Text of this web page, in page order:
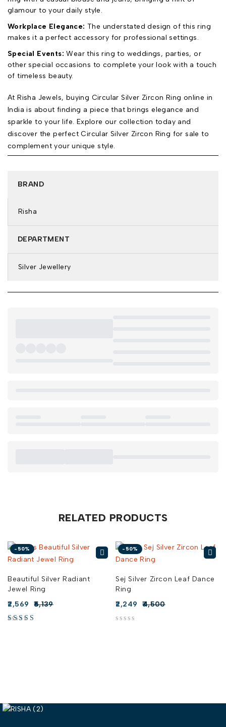
glamour to your daily style.
Workplace Elegance: The understated design of this ring
makes it a perfect accessory for professional settings.
Special Events:Wear this ring to weddings, parties, or
other special occasions to complete your look with a touch
of timeless beauty.
At Risha Jewels, buying Circular Silver Zircon Ring online in
India is about finding a piece that brings elegance and
sparkle to your life. Explore our collection today and
discover the perfect Circular Silver Zircon Ring for sale to
complement your unique style.
BRAND
Risha
DEPARTMENT
Silver Jewellery
RELATED PRODUCTS
-50%
Beautiful Silver Radiant
Jewel Ring
5,139
2,569
-50%
Sej Silver Zircon Leaf Dance
Ring
4,500
2,249